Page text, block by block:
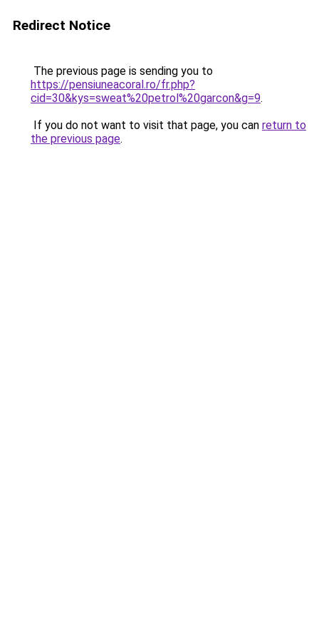
Redirect Notice
The previous page is sending you to
https://pensiuneacoral.ro/fr.php?
cid=30&kys=sweat%20petrol%20garcon&g=9.
If you do not want to visit that page, you can return to
the previous page.